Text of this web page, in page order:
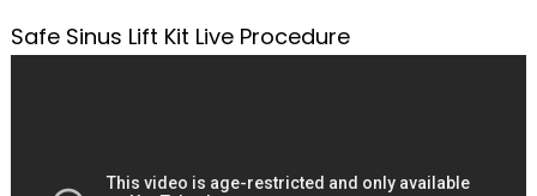
Safe Sinus Lift Kit Live Procedure